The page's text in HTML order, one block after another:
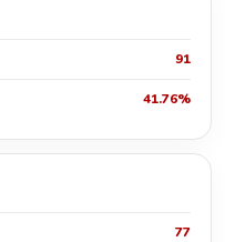
91
41.76%
77